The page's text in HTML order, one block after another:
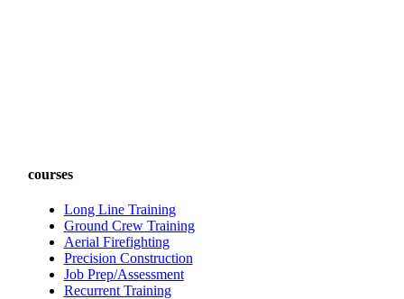
courses
Long Line Training
Ground Crew Training
Aerial Firefighting
Precision Construction
Job Prep/Assessment
Recurrent Training